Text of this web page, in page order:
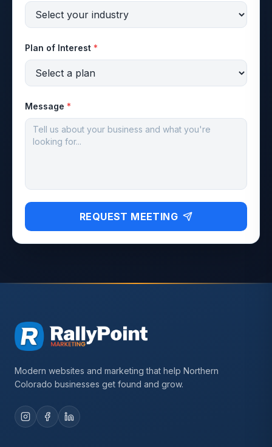
Plan of Interest *
Message *
REQUEST MEETING
Modern websites and marketing that help Northern
Colorado businesses get found and grow.